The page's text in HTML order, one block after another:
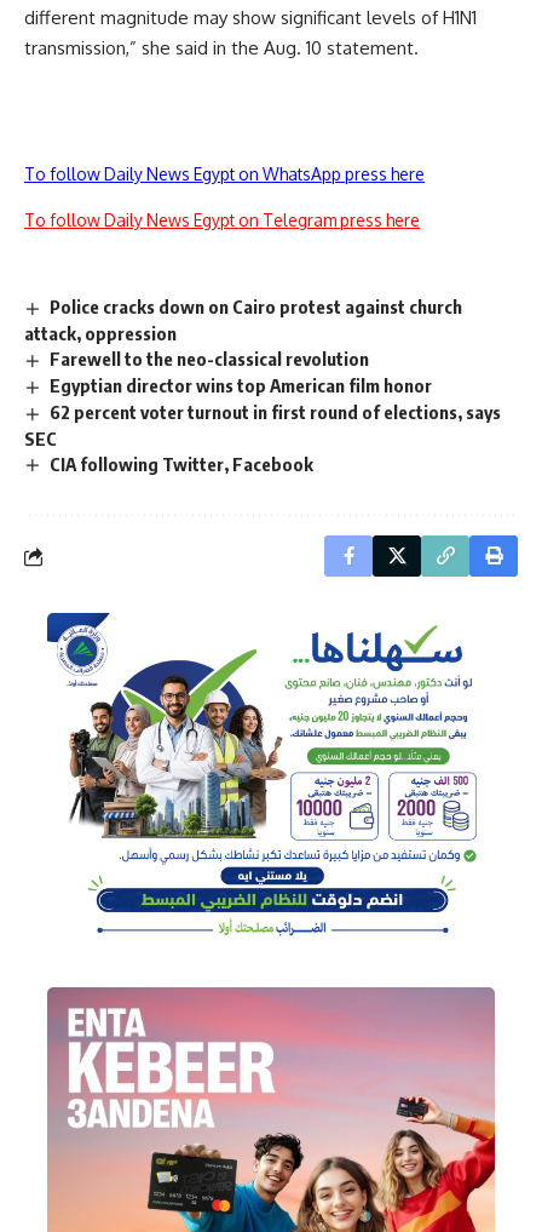
different magnitude may show significant levels of H1N1
transmission,” she said in the Aug. 10 statement.
To follow Daily News Egypt on WhatsApp press here
To follow Daily News Egypt on Telegram press here
Police cracks down on Cairo protest against church
attack, oppression
Farewell to the neo-classical revolution
Egyptian director wins top American film honor
62 percent voter turnout in first round of elections, says
SEC
CIA following Twitter, Facebook